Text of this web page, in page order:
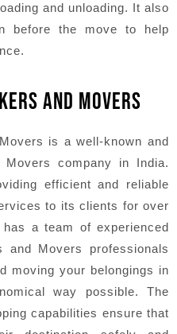
and unloading. It also
before the move to help
AND MOVERS
is a well-known and
company in India.
efficient and reliable
to its clients for over
a team of experienced
and Movers professionals
moving your belongings in
way possible. The
capabilities ensure that